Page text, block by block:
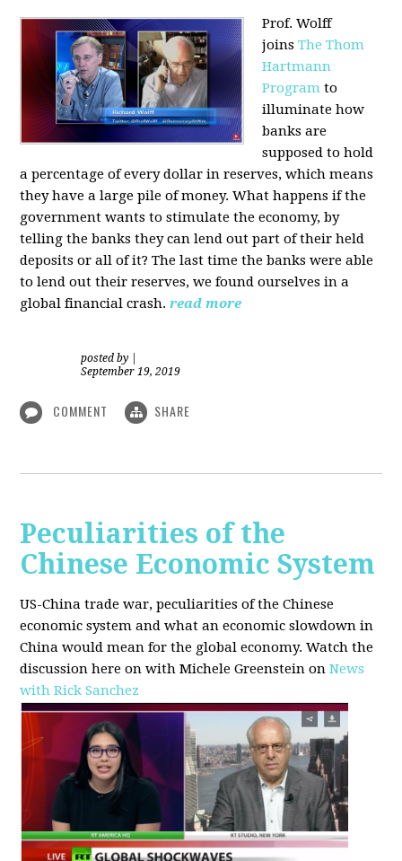
Prof. Wolff
joinsThe Thom
Hartmann
Program to
illuminate how
banks are
supposed to hold
a percentage of every dollar in reserves, which means
they have a large pile of money. What happens if the
government wants to stimulate the economy, by
telling the banks they can lend out part of their held
deposits or all of it? The last time the banks were able
to lend out their reserves, we found ourselves in a
global financial crash. read more
posted by
September 19, 2019
COMMENT SHARE
Peculiarities of the
Chinese Economic System
US-China trade war, peculiarities of the Chinese
economic system and what an economic slowdown in
China would mean for the global economy. Watch the
discussion here on with Michele Greenstein onNews
with Rick Sanchez